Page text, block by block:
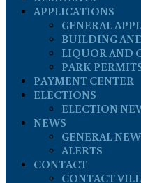
APPLICATIONS
GENERAL
BUILDING
LIQUOR AND
PARK
PAYMENT CENTER
ELECTIONS
ELECTION
NEWS
GENERAL
ALERTS
CONTACT
CONTACT